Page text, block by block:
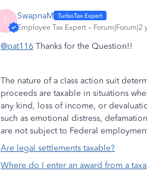
S SwapnaM
Employee Tax Expert Forum|Forum|2
@pat116 Thanks for the Question!!
The nature of a class action suit
proceeds are taxable in situations
any kind, loss of income, or
such as emotional distress,
are not subject to Federal
Are legal settlements taxable?
Where do I enter an award from a